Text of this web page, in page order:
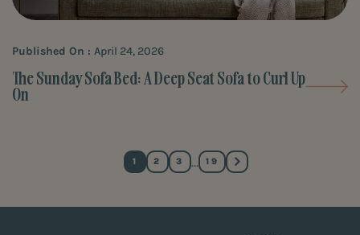
The Sunday Sofa Bed: A Deep Seat Sofa to Curl Up
On
Published On : April 24, 2026
1 2 3 … 19